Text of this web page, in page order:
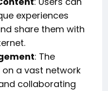
experiences
share them with
: The
on a vast network
collaborating